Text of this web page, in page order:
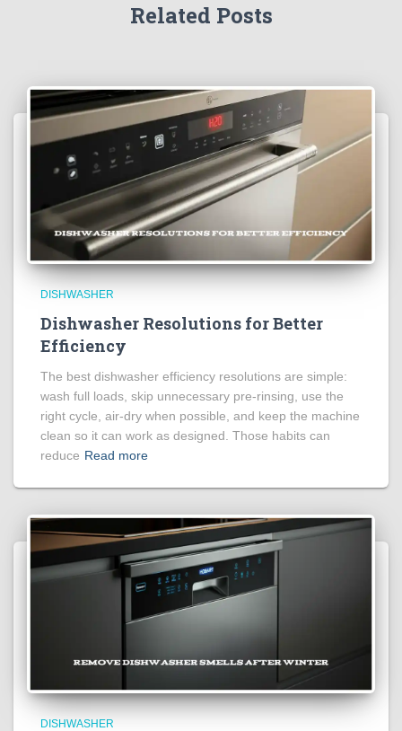
Related Posts
DISHWASHER
Dishwasher Resolutions for Better
Efficiency
The best dishwasher efficiency resolutions are simple:
wash full loads, skip unnecessary pre-rinsing, use the
right cycle, air-dry when possible, and keep the machine
clean so it can work as designed. Those habits can
reduce Read more
DISHWASHER